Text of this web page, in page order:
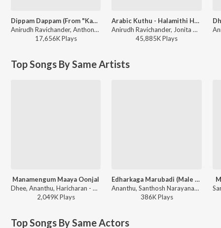
Dippam Dappam (From "Kaathuvaakula Rendu Kaadhal")
Anirudh Ravichander, Anthony Daasan - Dippam Dappam (From "Kaathuvaakula Rendu Kaadhal")
17,656KPlays
Arabic Kuthu - Halamithi Habibo
Anirudh Ravichander, Jonita Gandhi - Beast
45,885KPlays
Top Songs By Same Artists
Manamengum Maaya Oonjal
Dhee, Ananthu, Haricharan - Gypsy
2,049KPlays
Edharkaga Marubadi (Male Version)
Ananthu, Santhosh Narayanan, Vivek - Retro - Side B
386KPlays
Top Songs By Same Actors